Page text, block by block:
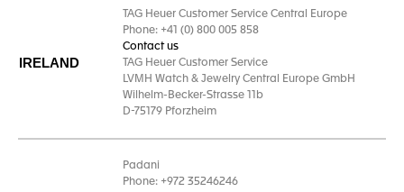
IRELAND
TAG Heuer Customer Service Central Europe
Phone: +41 (0) 800 005 858
Contact us
TAG Heuer Customer Service
LVMH Watch & Jewelry Central Europe GmbH
Wilhelm-Becker-Strasse 11b
D-75179 Pforzheim
Padani
Phone: +972 35246246